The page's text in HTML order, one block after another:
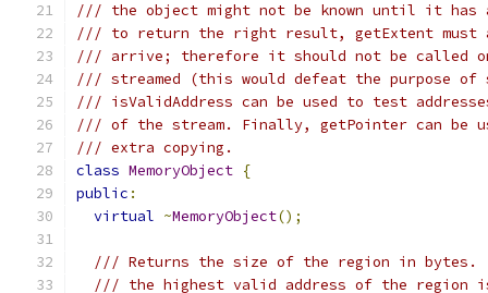
/// the object might not be known until it has
/// to return the right result, getExtent
/// arrive; therefore it should not be called
/// streamed (this would defeat the purpose of
/// isValidAddress can be used to test
/// of the stream. Finally, getPointer can be
/// extra copying.
class MemoryObject {
public :
virtual ~MemoryObject();
/// Returns the size of the region in bytes.
/// the highest valid address of the region